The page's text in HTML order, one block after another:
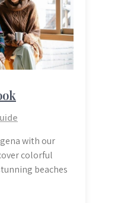
with our
colorful
beaches